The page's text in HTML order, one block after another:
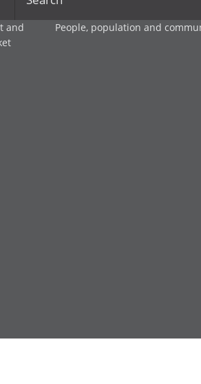
and
People, population and